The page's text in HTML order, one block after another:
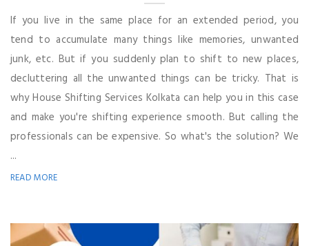
If you live in the same place for an extended period, you
tend to accumulate many things like memories, unwanted
junk, etc. But if you suddenly plan to shift to new places,
decluttering all the unwanted things can be tricky. That is
why House Shifting Services Kolkata can help you in this case
and make you're shifting experience smooth. But calling the
professionals can be expensive. So what's the solution? We
...
READ MORE